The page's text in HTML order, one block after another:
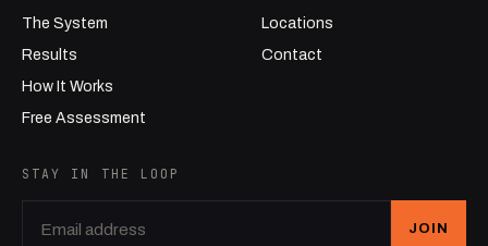
The System
Results
How It Works
Free Assessment
Locations
Contact
STAY IN THE LOOP
JOIN